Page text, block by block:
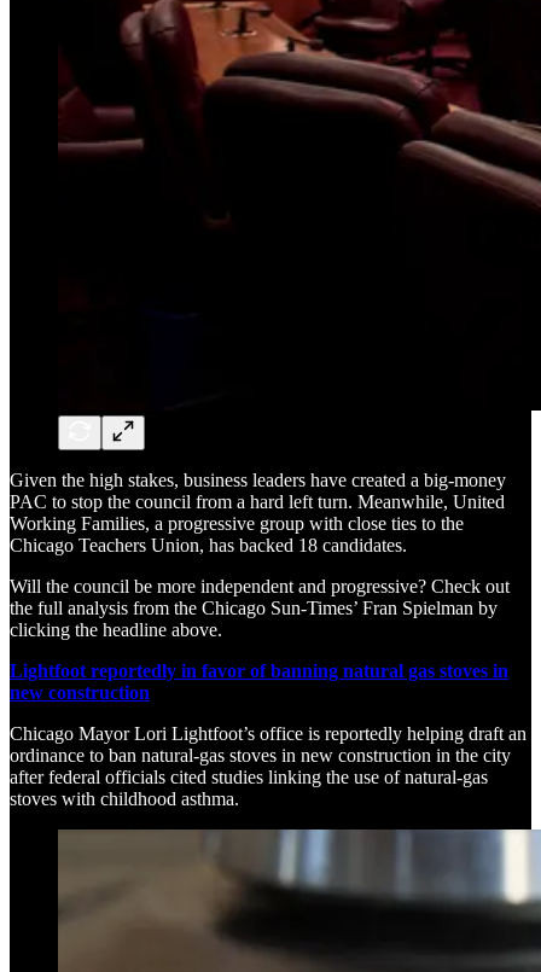
Given the high stakes, business leaders have created a big-money
PAC to stop the council from a hard left turn. Meanwhile, United
Working Families, a progressive group with close ties to the
Chicago Teachers Union, has backed 18 candidates.
Will the council be more independent and progressive? Check out
the full analysis from the Chicago Sun-Times’ Fran Spielman by
clicking the headline above.
Lightfoot reportedly in favor of banning natural gas stoves in
new construction
Chicago Mayor Lori Lightfoot’s office is reportedly helping draft an
ordinance to ban natural-gas stoves in new construction in the city
after federal officials cited studies linking the use of natural-gas
stoves with childhood asthma.